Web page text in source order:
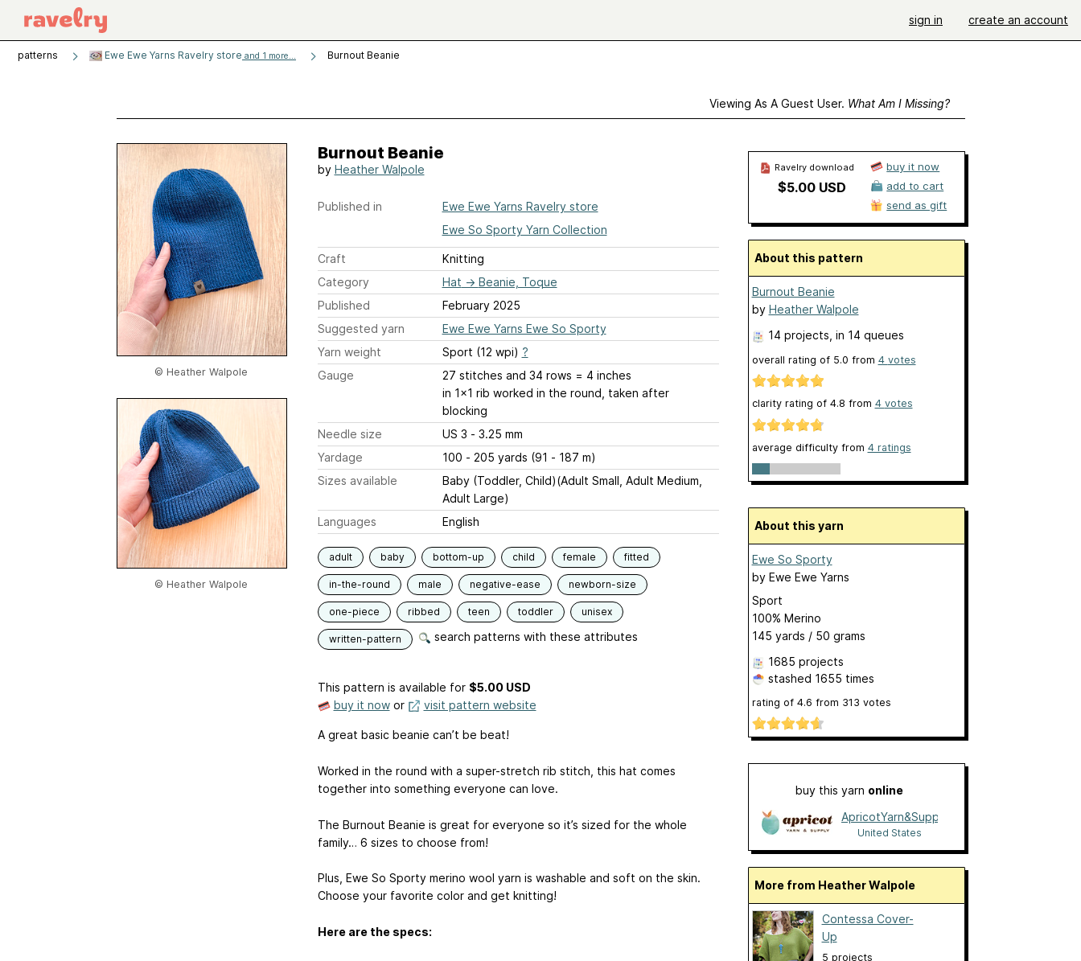
sign in create an account
patterns Ewe Ewe Yarns Ravelry store and 1 more... Burnout Beanie
Viewing As A Guest User. What Am I Missing?
© Heather Walpole
© Heather Walpole
Burnout Beanie
by Heather Walpole
Published in
Ewe Ewe Yarns Ravelry store
Ewe So Sporty Yarn Collection
Craft
Knitting
Category
Hat → Beanie, Toque
Published
February 2025
Suggested yarn
Ewe Ewe Yarns Ewe So Sporty
Yarn weight
Sport (12 wpi) ?
Gauge
27 stitches and 34 rows = 4 inches
in 1x1 rib worked in the round, taken after
blocking
Needle size
US 3 - 3.25 mm
Yardage
100 - 205 yards (91 - 187 m)
Sizes available
Baby (Toddler, Child)(Adult Small, Adult Medium,
Adult Large)
Languages
English
adult baby bottom-up child female fitted
in-the-round male negative-ease newborn-size
one-piece ribbed teen toddler unisex
written-pattern search patterns with these attributes
This pattern is available for $5.00 USD
buy it nowor visit pattern website
A great basic beanie can’t be beat!
Worked in the round with a super-stretch rib stitch, this hat comes
together into something everyone can love.
The Burnout Beanie is great for everyone so it’s sized for the whole
family… 6 sizes to choose from!
Plus, Ewe So Sporty merino wool yarn is washable and soft on the skin.
Choose your favorite color and get knitting!
Here are the specs:
Ravelry download
$5.00 USD
buy it now
add to cart
send as gift
About this pattern
Burnout Beanie
by Heather Walpole
14 projects , in 14 queues
overall rating of 5.0 from 4 votes
clarity rating of 4.8 from 4 votes
average difficulty from 4 ratings
About this yarn
Ewe So Sporty
by Ewe Ewe Yarns
Sport
100% Merino
145 yards / 50 grams
1685 projects
stashed 1655 times
rating of 4.6 from 313 votes
buy this yarn online
ApricotYarn&Supply
United States
More from Heather Walpole
Contessa Cover-
Up
5 projects